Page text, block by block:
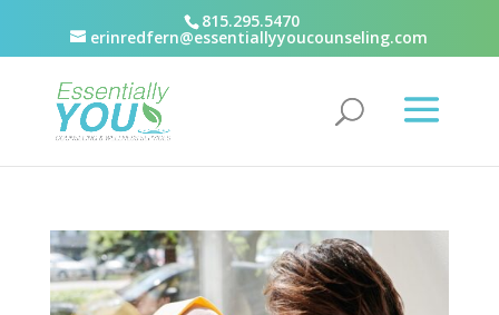
815.295.5470
erinredfern@essentiallyyoucounseling.com